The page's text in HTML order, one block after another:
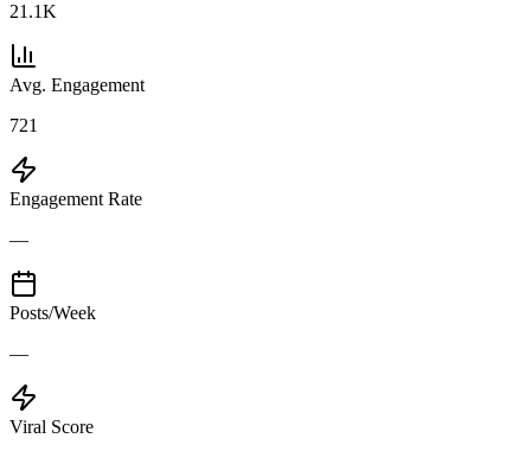
21.1K
Avg. Engagement
721
Engagement Rate
—
Posts/Week
—
Viral Score